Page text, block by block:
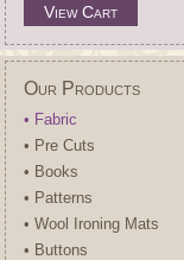
View Cart
Our Products
• Fabric
• Pre Cuts
• Books
• Patterns
• Wool Ironing Mats
• Buttons